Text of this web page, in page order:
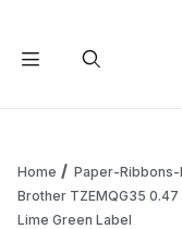
Home Paper-Ribbons-
Brother TZEMQG35 0.47
Lime Green Label